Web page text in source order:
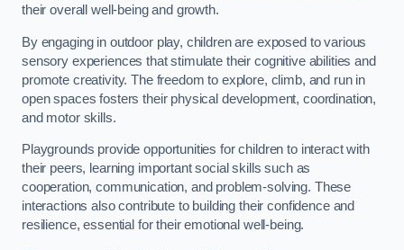
their overall well-being and growth.
By engaging in outdoor play, children are exposed to various
sensory experiences that stimulate their cognitive abilities and
promote creativity. The freedom to explore, climb, and run in
open spaces fosters their physical development, coordination,
and motor skills.
Playgrounds provide opportunities for children to interact with
their peers, learning important social skills such as
cooperation, communication, and problem-solving. These
interactions also contribute to building their confidence and
resilience, essential for their emotional well-being.